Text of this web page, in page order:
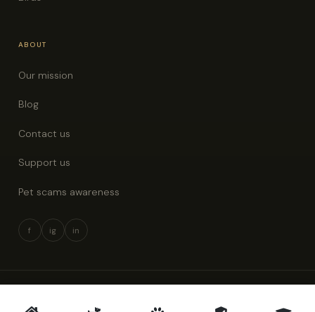
ABOUT
Our mission
Blog
Contact us
Support us
Pet scams awareness
f ig in
Privacy policy Terms & conditions Pet scams